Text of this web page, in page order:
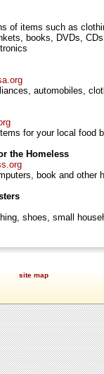
of items such as
books, DVDs,
automobiles,
for your local food
the Homeless
book and other
shoes, small
site map